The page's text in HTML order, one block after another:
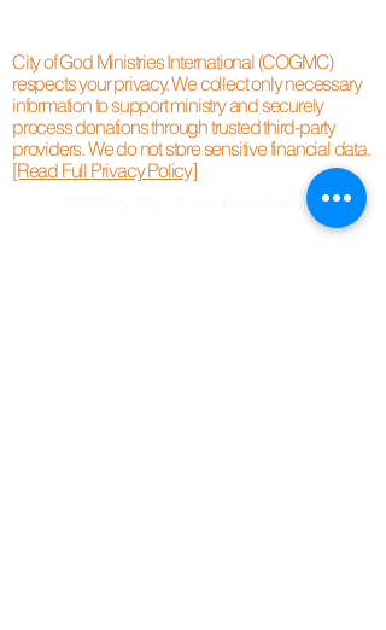
City of God Ministries International (COGMC)
respects your privacy. We collect only necessary
information to support ministry and securely
process donations through trusted third-party
providers. We do not store sensitive financial data.
[Read Full Privacy Policy]